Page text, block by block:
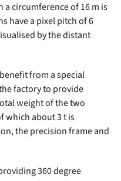
circumference of 16 m is
have a pixel pitch of 6
by the distant
from a special
factory to provide
weight of the two
which about 3 t is
the precision frame and
360 degree